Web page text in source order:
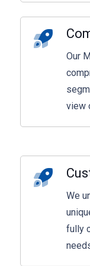
Our
view
We
fully